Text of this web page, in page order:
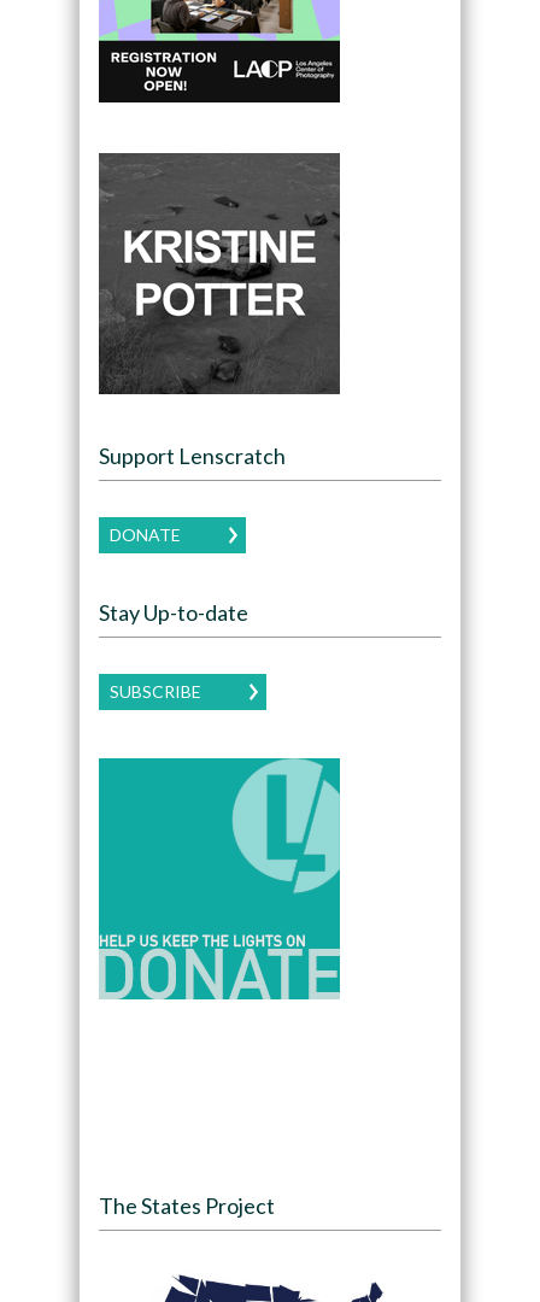
Support Lenscratch
DONATE
Stay Up-to-date
SUBSCRIBE
The States Project